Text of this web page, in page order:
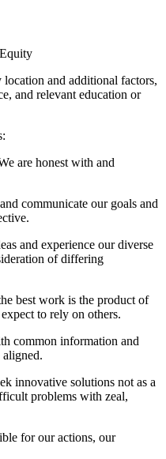
and additional factors,
and relevant education or
are honest with and
communicate our goals and
and experience our diverse
of differing
best work is the product of
to rely on others.
common information and
aligned.
innovative solutions not as a
problems with zeal,
for our actions, our